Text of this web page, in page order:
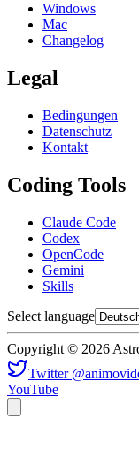
Windows
Mac
Changelog
Legal
Bedingungen
Datenschutz
Kontakt
Coding Tools
Claude Code
Codex
OpenCode
Gemini
Skills
Select language
Copyright © 2026
Twitter
YouTube